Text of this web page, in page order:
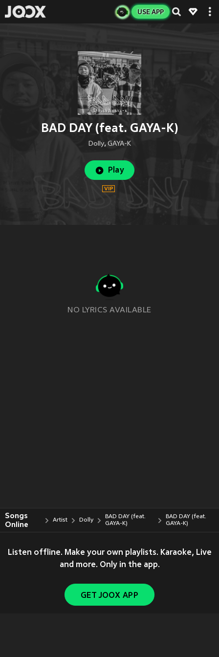
USE APP
BAD DAY (feat. GAYA-K)
Dolly, GAYA-K
Play
NO LYRICS AVAILABLE
Songs
Online
Artist Dolly
BAD DAY (feat.
GAYA-K)
BAD DAY (feat.
GAYA-K)
Listen offline. Make your own playlists. Karaoke, Live
and more. Only in the app.
GET JOOX APP